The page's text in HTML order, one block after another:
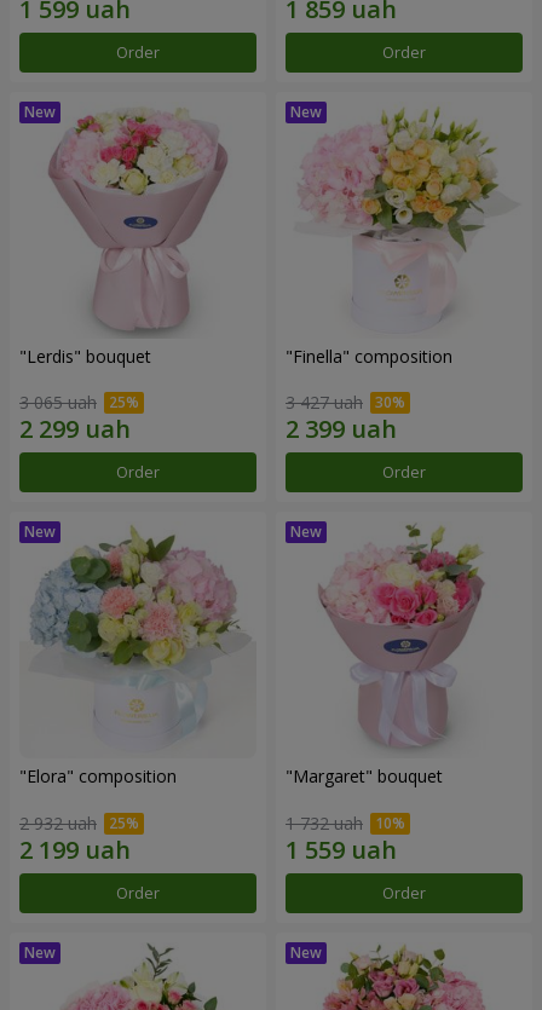
Order Order
"Lerdis" bouquet
3 065 uah
Order
"Finella" composition
3 427 uah
Order
"Elora" composition
2 932 uah
Order
"Margaret" bouquet
1 732 uah
Order